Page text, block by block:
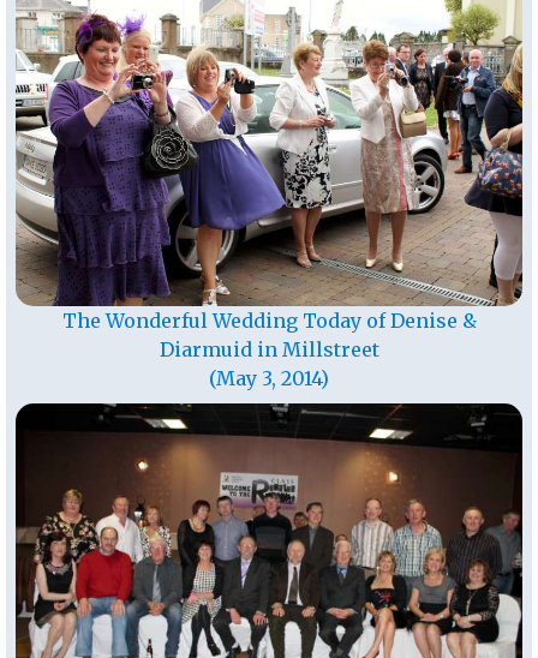
The Wonderful Wedding Today of Denise &
Diarmuid in Millstreet
(May 3, 2014)